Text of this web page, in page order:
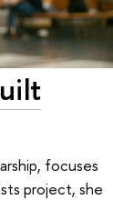
focuses
project, she